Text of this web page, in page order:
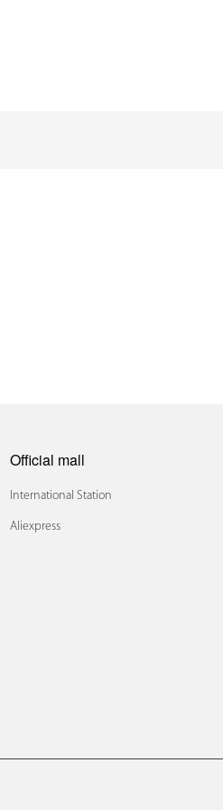
Official mall
International Station
Aliexpress